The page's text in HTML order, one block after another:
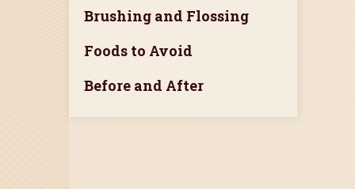
Brushing and Flossing
Foods to Avoid
Before and After